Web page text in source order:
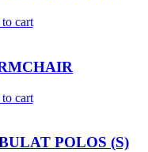
cart
cart
POLOS (S)